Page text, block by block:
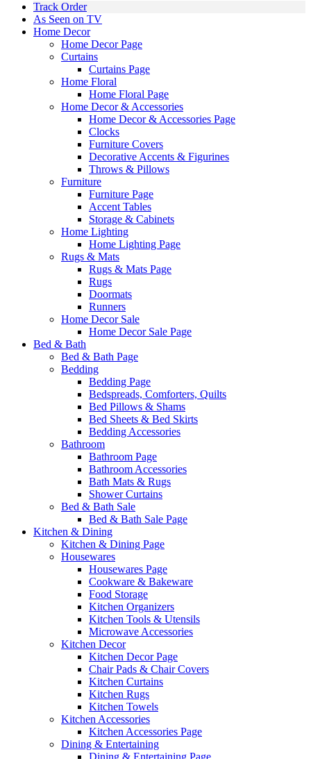
Track Order
As Seen on TV
Home Decor
Home Decor Page
Curtains
Curtains Page
Home Floral
Home Floral Page
Home Decor & Accessories
Home Decor & Accessories Page
Clocks
Furniture Covers
Decorative Accents & Figurines
Throws & Pillows
Furniture
Furniture Page
Accent Tables
Storage & Cabinets
Home Lighting
Home Lighting Page
Rugs & Mats
Rugs & Mats Page
Rugs
Doormats
Runners
Home Decor Sale
Home Decor Sale Page
Bed & Bath
Bed & Bath Page
Bedding
Bedding Page
Bedspreads, Comforters, Quilts
Bed Pillows & Shams
Bed Sheets & Bed Skirts
Bedding Accessories
Bathroom
Bathroom Page
Bathroom Accessories
Bath Mats & Rugs
Shower Curtains
Bed & Bath Sale
Bed & Bath Sale Page
Kitchen & Dining
Kitchen & Dining Page
Housewares
Housewares Page
Cookware & Bakeware
Food Storage
Kitchen Organizers
Kitchen Tools & Utensils
Microwave Accessories
Kitchen Decor
Kitchen Decor Page
Chair Pads & Chair Covers
Kitchen Curtains
Kitchen Rugs
Kitchen Towels
Kitchen Accessories
Kitchen Accessories Page
Dining & Entertaining
Dining & Entertaining Page